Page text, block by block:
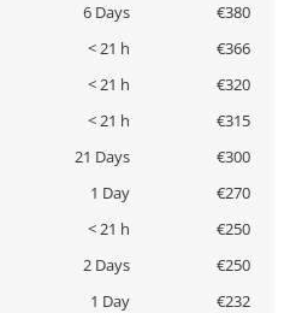
6 Days
€380
< 21 h
€366
< 21 h
€320
< 21 h
€315
21 Days
€300
1 Day
€270
< 21 h
€250
2 Days
€250
1 Day
€232